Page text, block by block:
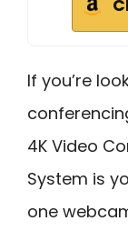
If you’re
4K Video
System is
one